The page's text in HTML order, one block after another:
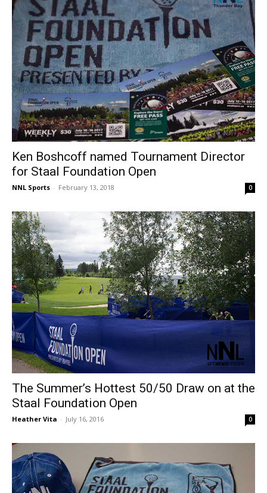
Ken Boshcoff named Tournament Director
for Staal Foundation Open
NNL Sports - February 13, 2018 0
The Summer’s Hottest 50/50 Draw on at the
Staal Foundation Open
Heather Vita - July 16, 2016 0